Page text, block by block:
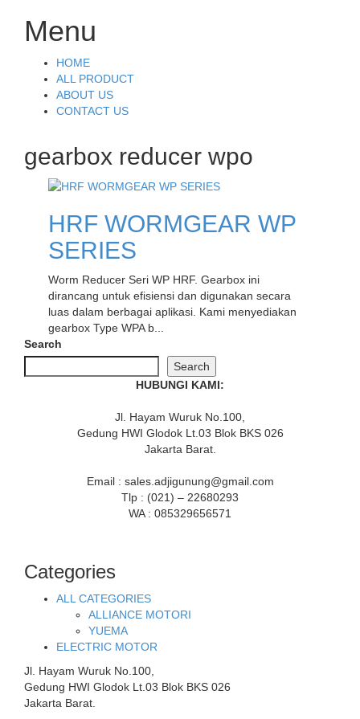
Menu
Skip
content
HOME
ALL PRODUCT
ABOUT US
CONTACT US
gearbox reducer wpo
HRF WORMGEAR WP
SERIES
Worm Reducer Seri WP HRF. Gearbox ini
dirancang untuk efisiensi dan digunakan secara
luas dalam berbagai aplikasi. Kami menyediakan
gearbox Type WPA b...
Search
Search
HUBUNGI KAMI:
Jl. Hayam Wuruk No.100,
Gedung HWI Glodok Lt.03 Blok BKS 026
Jakarta Barat.
Email : sales.adjigunung@gmail.com
Tlp : (021) – 22680293
WA : 085329656571
Categories
ALL CATEGORIES
ALLIANCE MOTORI
YUEMA
ELECTRIC MOTOR
Jl. Hayam Wuruk No.100,
Gedung HWI Glodok Lt.03 Blok BKS 026
Jakarta Barat.